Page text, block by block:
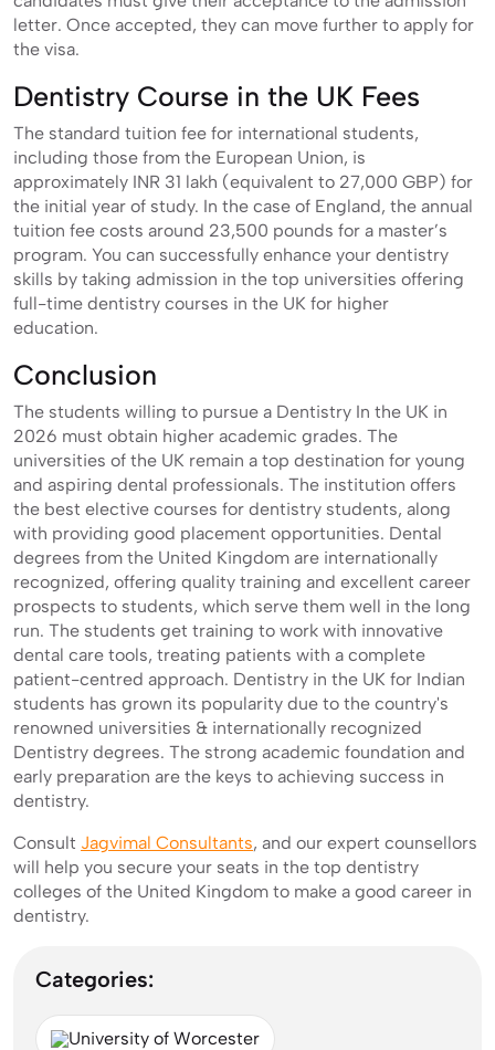
letter. Once accepted, they can move further to apply for
the visa.
Dentistry Course in the UK Fees
The standard tuition fee for international students,
including those from the European Union, is
approximately INR 31 lakh (equivalent to 27,000 GBP) for
the initial year of study. In the case of England, the annual
tuition fee costs around 23,500 pounds for a master’s
program. You can successfully enhance your dentistry
skills by taking admission in the top universities offering
full-time dentistry courses in the UK for higher
education.
Conclusion
The students willing to pursue a Dentistry In the UK in
2026 must obtain higher academic grades. The
universities of the UK remain a top destination for young
and aspiring dental professionals. The institution offers
the best elective courses for dentistry students, along
with providing good placement opportunities. Dental
degrees from the United Kingdom are internationally
recognized, offering quality training and excellent career
prospects to students, which serve them well in the long
run. The students get training to work with innovative
dental care tools, treating patients with a complete
patient-centred approach. Dentistry in the UK for Indian
students has grown its popularity due to the country's
renowned universities & internationally recognized
Dentistry degrees. The strong academic foundation and
early preparation are the keys to achieving success in
dentistry.
Consult Jagvimal Consultants, and our expert counsellors
will help you secure your seats in the top dentistry
colleges of the United Kingdom to make a good career in
dentistry.
Categories:
University of Worcester